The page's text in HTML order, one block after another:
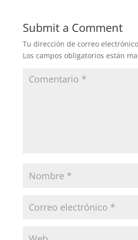
Submit a Comment
Tu dirección de correo
Los campos obligatorios están